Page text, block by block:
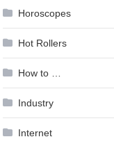
Horoscopes
Hot Rollers
How to …
Industry
Internet